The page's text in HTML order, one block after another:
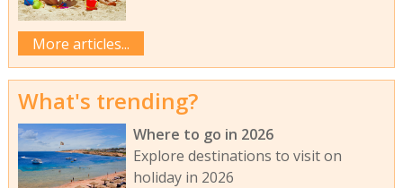
More articles...
What's trending?
Where to go in 2026
Explore destinations to visit on
holiday in 2026